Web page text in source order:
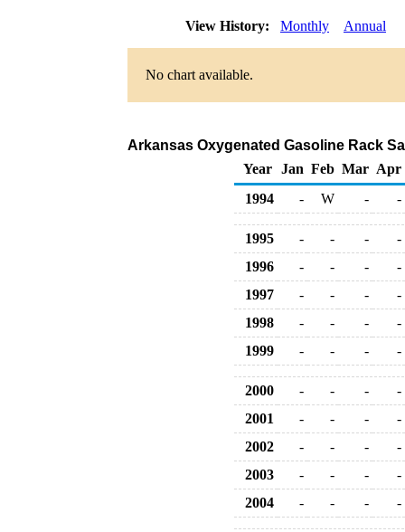
View History: Monthly Annual
No chart available.
Arkansas Oxygenated Gasoline Rack
Year
Jan Feb Mar Apr
1994
- W - -
1995 - - -
-
1996
- - -
-
1997
- - -
-
1998
- - -
-
1999
- - - -
2000 - - -
-
2001
- - -
-
2002
- - -
-
2003
- - -
-
2004
- - - -